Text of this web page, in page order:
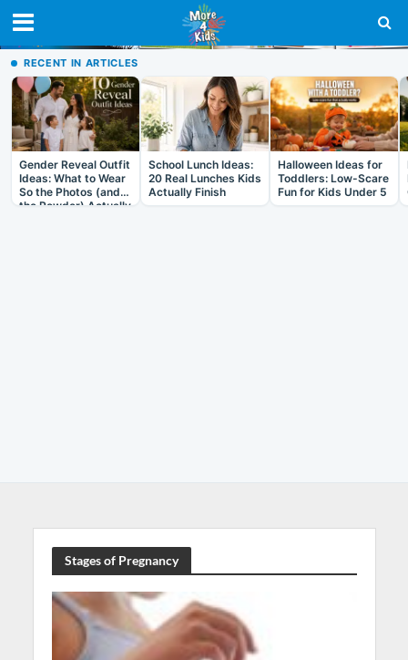
RECENT IN ARTICLES
Gender Reveal Outfit
Ideas: What to Wear
So the Photos (and
the Powder) Actually
School Lunch Ideas:
20 Real Lunches Kids
Actually Finish
Halloween Ideas for
Toddlers: Low-Scare
Fun for Kids Under 5
Stages of Pregnancy